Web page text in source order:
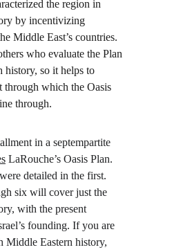
the region in
by incentivizing
Middle East’s countries.
who evaluate the Plan
history, so it helps to
through which the Oasis
through.
in a septempartite
LaRouche’s Oasis Plan.
detailed in the first.
six will cover just the
with the present
founding. If you are
Middle Eastern history,